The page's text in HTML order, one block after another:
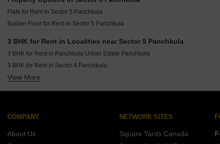
Flats for Rent in Sector 5 Panchkula
Builder Floor for Rent in Sector 5 Panchkula
3 BHK for Rent in Localities near Sector 5 Panchkula
3 BHK for Rent in Panchkula Urban Estate Panchkula
3 BHK for Rent in Sector 4 Panchkula
3 BHK for Rent in Sector 9 Panchkula Panchkula
3 BHK for Rent in Sector 2 Panchkula
3 BHK for Rent in Sector 17 Panchkula
View More
COMPANY
About Us
NETWORK SITES
Square Yards Canada